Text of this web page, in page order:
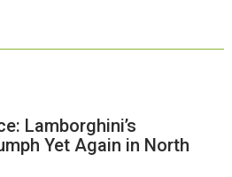
Lamborghini’s
Yet Again in North